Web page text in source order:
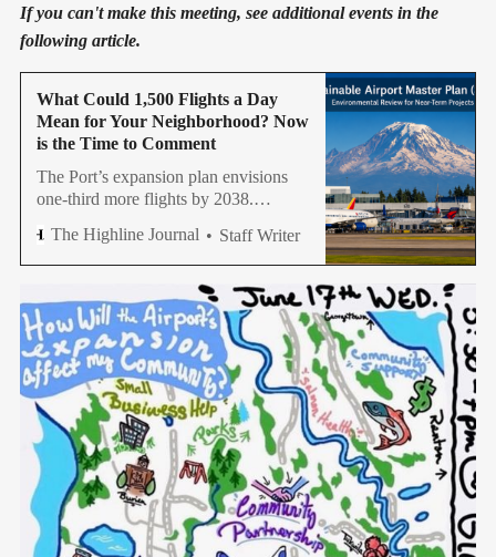
If you can't make this meeting, see additional events in the
following article.
What Could 1,500 Flights a Day
Mean for Your Neighborhood? Now
is the Time to Comment
The Port’s expansion plan envisions
one-third more flights by 2038.
should pay close attention and speak
up.
The Highline Journal Staff Writer